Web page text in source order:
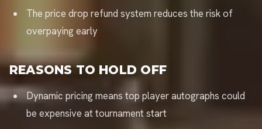
The price drop refund system reduces the risk of
overpaying early
REASONS TO HOLD OFF
Dynamic pricing means top player autographs could
be expensive at tournament start